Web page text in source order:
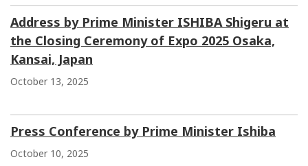
Address by Prime Minister ISHIBA Shigeru at
the Closing Ceremony of Expo 2025 Osaka,
Kansai, Japan
October 13, 2025
Press Conference by Prime Minister Ishiba
October 10, 2025